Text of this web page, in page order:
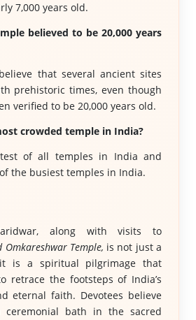
7,000 years old.
believed to be 20,000 years
that several ancient sites
prehistoric times, even though
verified to be 20,000 years old.
crowded temple in India?
of all temples in India and
the busiest temples in India.
along with visits to
Temple, is not just a
is a spiritual pilgrimage that
retrace the footsteps of India’s
eternal faith. Devotees believe
bath in the sacred